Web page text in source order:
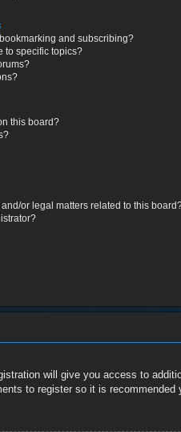
and subscribing?
to specific topics?
this board?
or legal matters related to this
will give you access to
to register so it is recommended